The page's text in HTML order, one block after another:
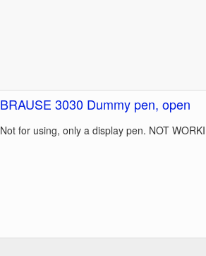
BRAUSE 3030 Dummy pen, open
Not for using, only a display pen. NOT